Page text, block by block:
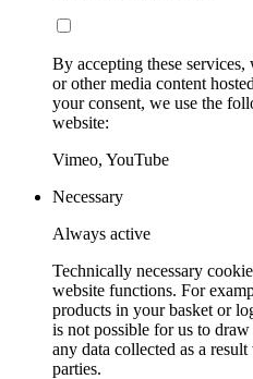
By accepting these
or other media content
your consent, we use the
website:
Vimeo, YouTube
Necessary
Always active
Technically necessary
website functions. For
products in your basket or
is not possible for us to
any data collected as a
parties.